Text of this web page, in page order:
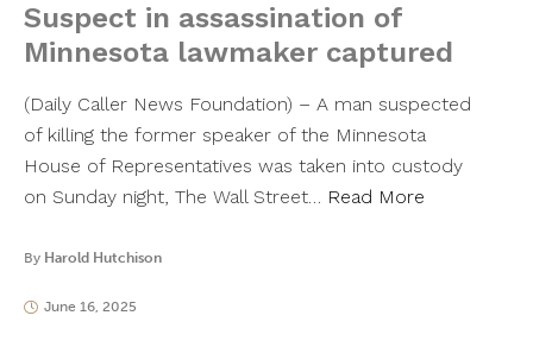
Suspect in assassination of
Minnesota lawmaker captured
(Daily Caller News Foundation) – A man suspected
of killing the former speaker of the Minnesota
House of Representatives was taken into custody
on Sunday night, The Wall Street… Read More
By Harold Hutchison
June 16, 2025